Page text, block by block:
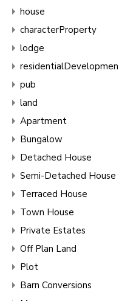
house
characterProperty
lodge
pub
land
Apartment
Bungalow
Detached House
Semi-Detached House
Terraced House
Town House
Private Estates
Off Plan Land
Plot
Barn Conversions